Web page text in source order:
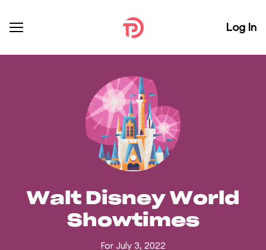
Log In
Walt Disney World
Showtimes
For July 3, 2022